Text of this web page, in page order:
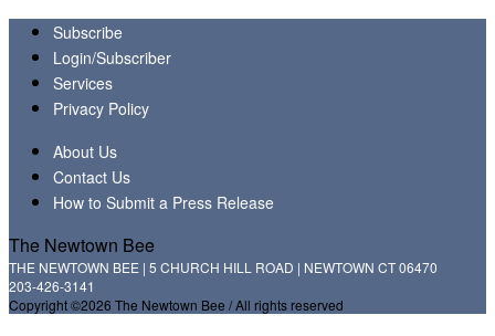
Subscribe
Login/Subscriber
Services
Privacy Policy
About Us
Contact Us
How to Submit a Press Release
The Newtown Bee
THE NEWTOWN BEE | 5 CHURCH HILL ROAD | NEWTOWN CT 06470
203-426-3141
Copyright ©2026 The Newtown Bee / All rights reserved